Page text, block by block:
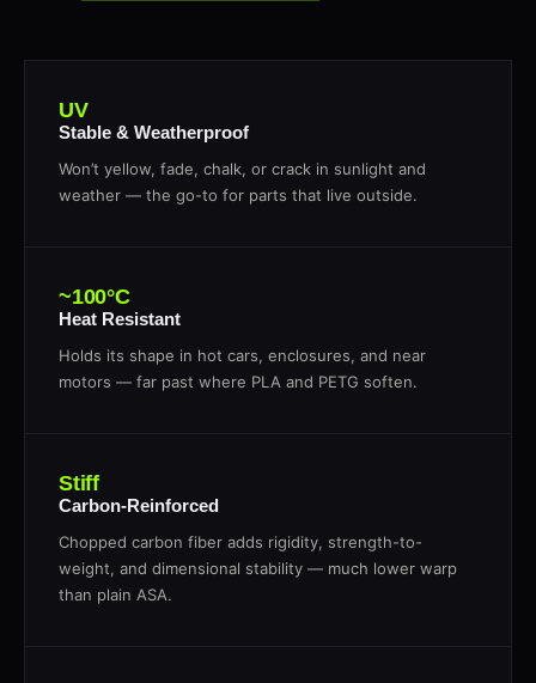
UV
Stable & Weatherproof
Won’t yellow, fade, chalk, or crack in sunlight and
weather — the go-to for parts that live outside.
~100°C
Heat Resistant
Holds its shape in hot cars, enclosures, and near
motors — far past where PLA and PETG soften.
Stiff
Carbon-Reinforced
Chopped carbon fiber adds rigidity, strength-to-
weight, and dimensional stability — much lower warp
than plain ASA.